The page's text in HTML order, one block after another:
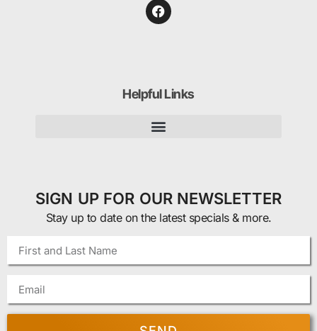
Helpful Links
SIGN UP FOR OUR NEWSLETTER
Stay up to date on the latest specials & more.